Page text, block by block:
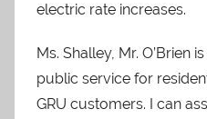
electric rate increases.
Ms. Shalley, Mr. O’Brien
public service for
GRU customers. I can